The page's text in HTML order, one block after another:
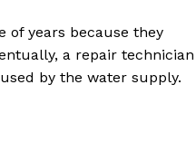
of years because they
a repair technician
by the water supply.